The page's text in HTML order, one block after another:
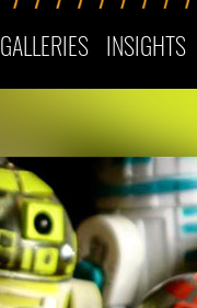
GALLERIES INSIGHTS